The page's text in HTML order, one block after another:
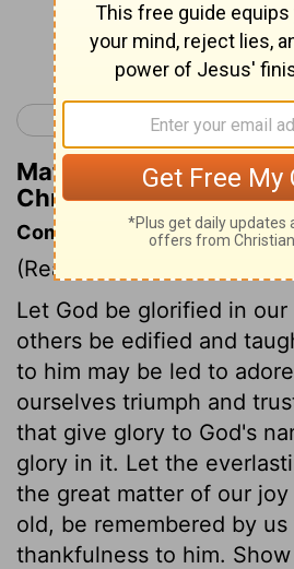
Continue
< 1 Chronicles 15
Matthew Henry's
Chronicles 16:36
Commentary on 1
(Read
Let God be glorified in our
others be edified and
to him may be led to
ourselves triumph and
that give glory to God's
glory in it. Let the
the great matter of our
old, be remembered by us
thankfulness to him.